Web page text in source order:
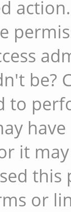
action.
be?
to
it
or